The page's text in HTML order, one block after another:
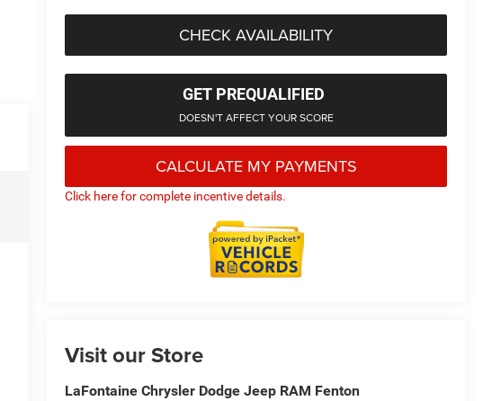
CHECK AVAILABILITY
GET PREQUALIFIED
DOESN'T AFFECT YOUR SCORE
CALCULATE MY PAYMENTS
Click here for complete incentive details.
Visit our Store
LaFontaine Chrysler Dodge Jeep RAM Fenton